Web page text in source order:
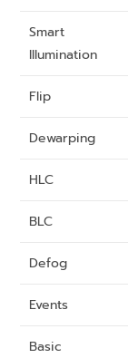
Smart
Illumination
Flip
Dewarping
HLC
BLC
Defog
Events
Basic